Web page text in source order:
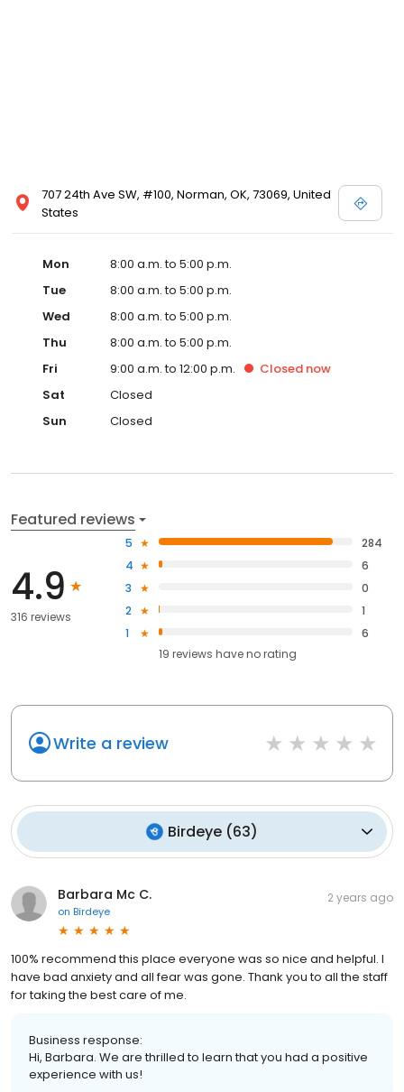
707 24th Ave SW, #100, Norman, OK, 73069, United
States
Mon
8:00 a.m. to 5:00 p.m.
Tue
8:00 a.m. to 5:00 p.m.
Wed
8:00 a.m. to 5:00 p.m.
Thu
8:00 a.m. to 5:00 p.m.
Fri
9:00 a.m. to 12:00 p.m. Closed now
Sat
Closed
Sun
Closed
Featured reviews
4.9
316 reviews
5
284
4
6
3
0
2
1
1
6
19 reviews haveno rating
Write a review
Birdeye (63)
Barbara Mc C.
on Birdeye
2 years ago
100% recommend this place everyone was so nice and helpful. I
have bad anxiety and all fear was gone. Thank you to all the staff
for taking the best care of me.
Business response:
Hi, Barbara. We are thrilled to learn that you had a positive
experience with us!